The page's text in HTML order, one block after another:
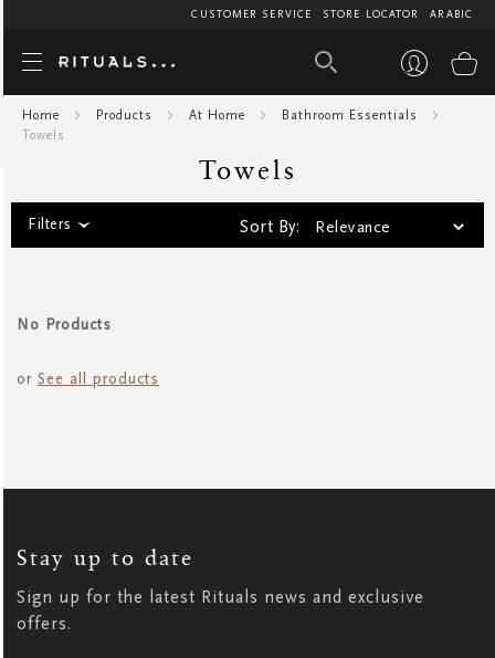
ARABIC
STORE LOCATOR
CUSTOMER SERVICE
Home Products At Home
Bathroom Essentials
Towels
Towels
Filters Sort By:
No Products
or See all products
Stay up to date
Sign up for the latest Rituals news and exclusive
offers.
NEWSLETTER: